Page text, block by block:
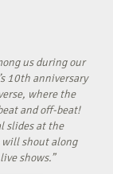
us during our
10th anniversary
where the
and off-beat!
slides at the
will shout along
shows.”